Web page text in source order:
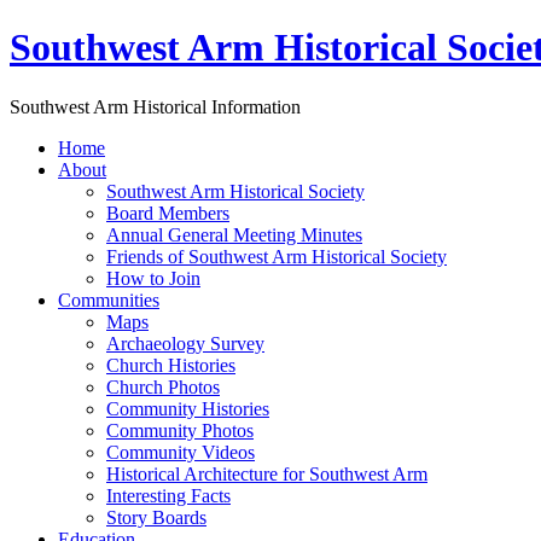
Southwest Arm Historical
Southwest Arm Historical Information
Home
About
Southwest Arm Historical Society
Board Members
Annual General Meeting Minutes
Friends of Southwest Arm Historical Society
How to Join
Communities
Maps
Archaeology Survey
Church Histories
Church Photos
Community Histories
Community Photos
Community Videos
Historical Architecture for Southwest Arm
Interesting Facts
Story Boards